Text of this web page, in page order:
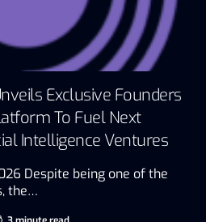
Exclusive Founders
To Fuel Next
Intelligence Ventures
Despite being one of the
the…